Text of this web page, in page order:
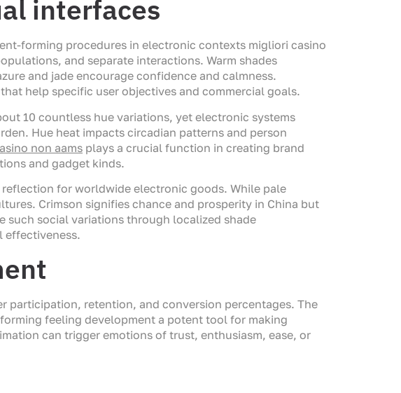
interfaces
forming procedures in electronic contexts migliori casino
and separate interactions. Warm shades
and jade encourage confidence and calmness.
help specific user objectives and commercial goals.
10 countless hue variations, yet electronic systems
Hue heat impacts circadian patterns and person
non aams plays a crucial function in creating brand
and gadget kinds.
for worldwide electronic goods. While pale
Crimson signifies chance and prosperity in China but
such social variations through localized shade
effectiveness.
participation, retention, and conversion percentages. The
feeling development a potent tool for making
can trigger emotions of trust, enthusiasm, ease, or